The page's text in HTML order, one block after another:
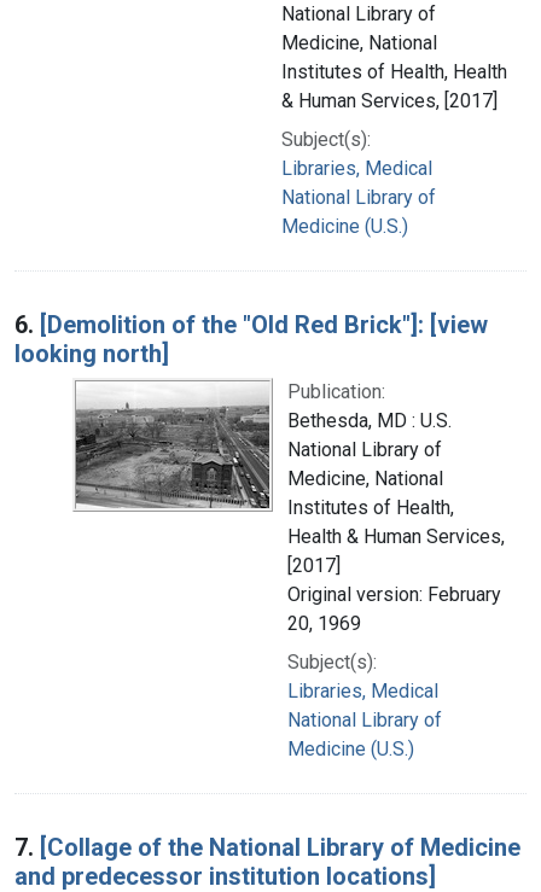
National Library of
Medicine, National
Institutes of Health, Health
& Human Services, [2017]
Subject(s):
Libraries, Medical
National Library of
Medicine (U.S.)
6. [Demolition of the "Old Red Brick"]: [view
looking north]
Publication:
Bethesda, MD : U.S.
National Library of
Medicine, National
Institutes of Health,
Health & Human Services,
[2017]
Original version: February
20, 1969
Subject(s):
Libraries, Medical
National Library of
Medicine (U.S.)
7. [Collage of the National Library of Medicine
and predecessor institution locations]